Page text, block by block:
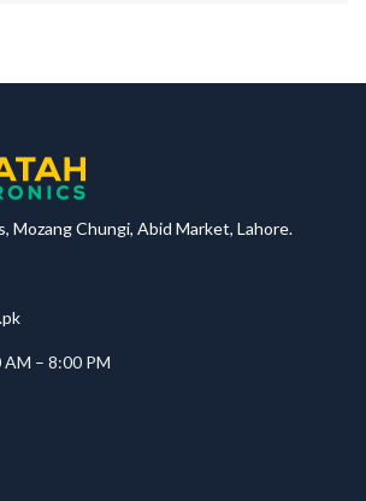
Mozang Chungi, Abid Market, Lahore.
– 8:00 PM